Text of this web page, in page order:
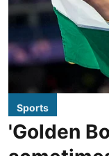
Sports
'Golden